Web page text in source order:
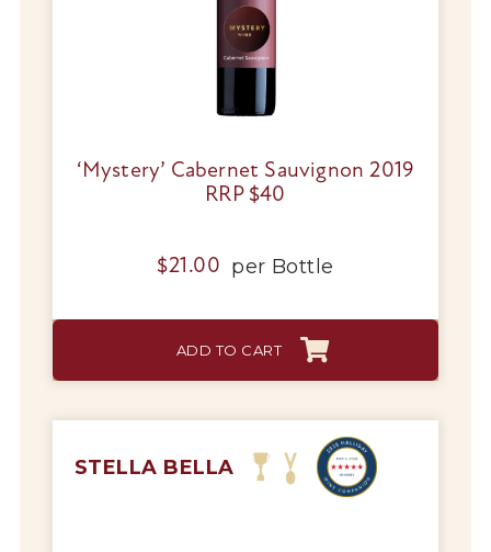
‘Mystery’ Cabernet Sauvignon 2019
RRP $40
$21.00 per Bottle
ADD TO CART
STELLA BELLA